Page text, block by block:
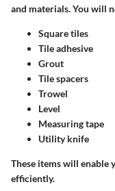
and materials. You will
Square tiles
Tile adhesive
Grout
Tile spacers
Trowel
Level
Measuring tape
Utility knife
These items will enable
efficiently.